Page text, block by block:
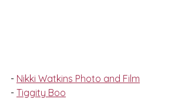
- Nikki Watkins Photo and Film
- Tiggity Boo